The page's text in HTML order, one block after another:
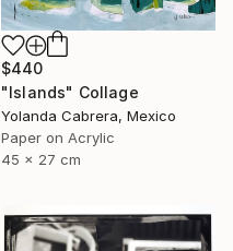
$440
"Islands" Collage
Yolanda Cabrera, Mexico
Paper on Acrylic
45 x 27 cm